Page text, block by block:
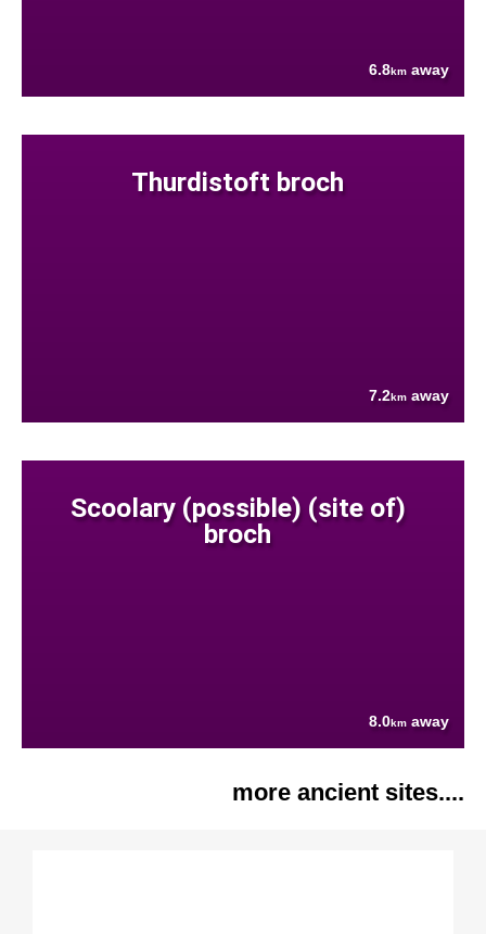
6.8km away
Thurdistoft broch
7.2km away
Scoolary (possible) (site of)
broch
8.0km away
more ancient sites....